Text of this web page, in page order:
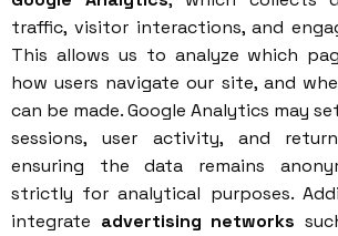
traffic, visitor interactions, and
This allows us to analyze which
how users navigate our site, and
can be made. Google Analytics may
sessions, user activity, and
ensuring the data remains
strictly for analytical purposes.
integrate advertising networks